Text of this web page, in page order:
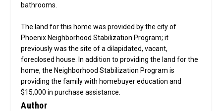
bathrooms.
The land for this home was provided by the city of
Phoenix Neighborhood Stabilization Program; it
previously was the site of a dilapidated, vacant,
foreclosed house. In addition to providing the land for the
home, the Neighborhood Stabilization Program is
providing the family with homebuyer education and
$15,000 in purchase assistance.
Author